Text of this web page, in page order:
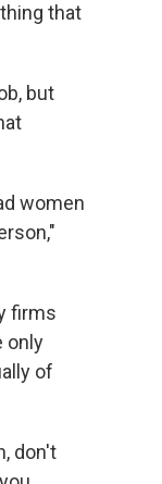
that
but
women
firms
only
of
don't